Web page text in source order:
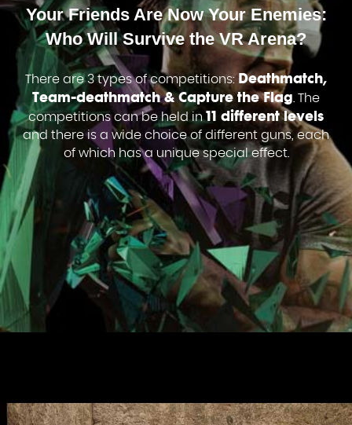
Your Friends Are Now Your Enemies:
Who Will Survive the VR Arena?
There are 3 types of competitions:Deathmatch,
Team-deathmatch & Capture the Flag . The
competitions can be held in11 different levels
and there is a wide choice of different guns, each
of which has a unique special effect.